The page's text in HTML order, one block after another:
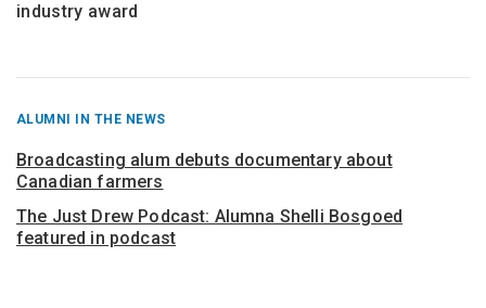
industry award
RECENT
FROM
ALUMNI IN THE NEWS
Broadcasting alum debuts documentary about
Canadian farmers
The Just Drew Podcast: Alumna Shelli Bosgoed
featured in podcast